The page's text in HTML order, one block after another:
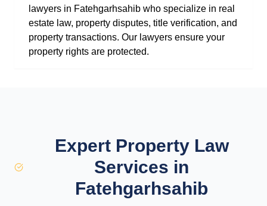
lawyers in Fatehgarhsahib who specialize in real
estate law, property disputes, title verification, and
property transactions. Our lawyers ensure your
property rights are protected.
Expert Property Law
Services in
Fatehgarhsahib